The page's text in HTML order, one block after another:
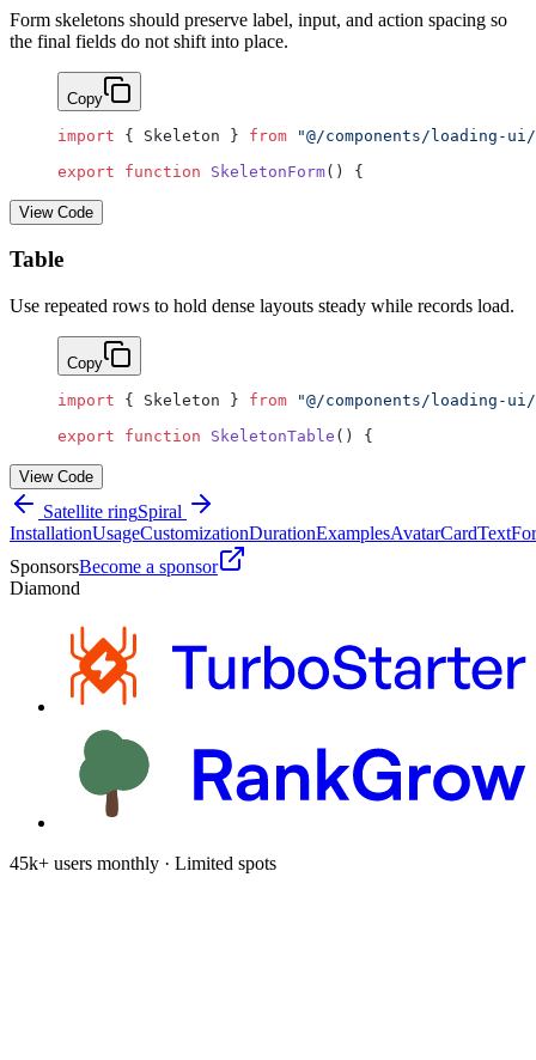
Form skeletons should preserve label, input, and action spacing so
the final fields do not shift into place.
Copy
import { Skeleton } from "@/components/loading-
export function SkeletonForm() {
View Code
Table
Use repeated rows to hold dense layouts steady while records load.
Copy
import { Skeleton } from "@/components/loading-
export function SkeletonTable () {
View Code
Satellite ringSpiral
InstallationUsageCustomizationDurationExamplesAvatarCardText
SponsorsBecome a sponsor
Diamond
45k+ users monthly · Limited spots